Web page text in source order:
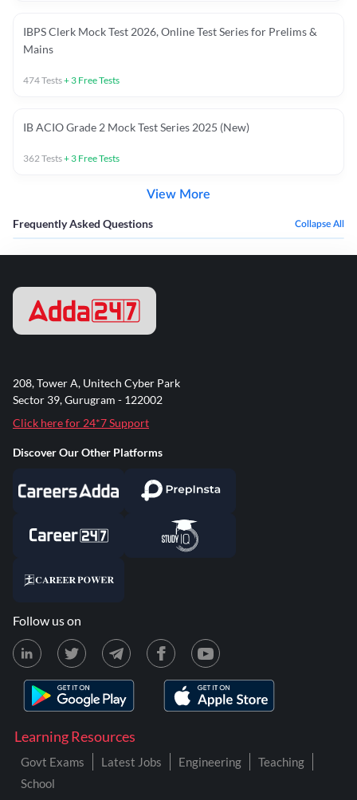
IBPS Clerk Mock Test 2026, Online Test Series for Prelims &
Mains
474Tests+ 3 Free Tests
IB ACIO Grade 2 Mock Test Series 2025 (New)
362 Tests+ 3 Free Tests
View More
Frequently Asked Questions Collapse All
Learning Resources
Govt Exams Latest Jobs Engineering
Teaching
School
208, Tower A, Unitech Cyber Park
Sector 39, Gurugram - 122002
Click here for 24*7 Support
Discover Our Other Platforms
Follow us on